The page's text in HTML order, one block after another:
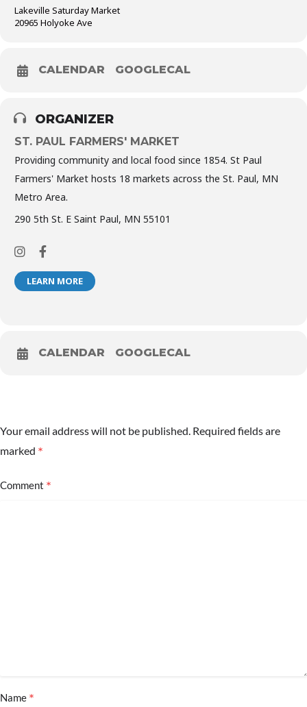
Lakeville Saturday Market
20965 Holyoke Ave
CALENDAR GOOGLECAL
ORGANIZER
ST. PAUL FARMERS' MARKET
Providing community and local food since 1854. St Paul
Farmers' Market hosts 18 markets across the St. Paul, MN
Metro Area.
290 5th St. E Saint Paul, MN 55101
LEARN MORE
CALENDAR GOOGLECAL
Your email address will not be published. Required fields are
marked *
Comment *
Name *